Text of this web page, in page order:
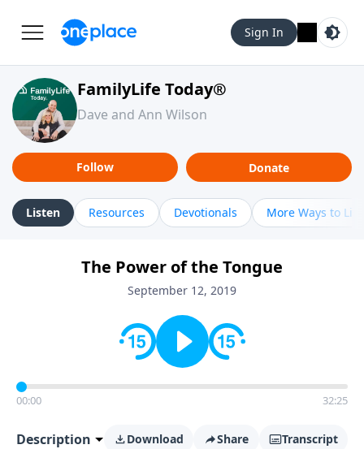
Sign In
FamilyLife Today®
Dave and Ann Wilson
Follow Donate
Listen Resources Devotionals More Ways to
The Power of the Tongue
September 12, 2019
00:00 32:25
Description Download Share Transcript